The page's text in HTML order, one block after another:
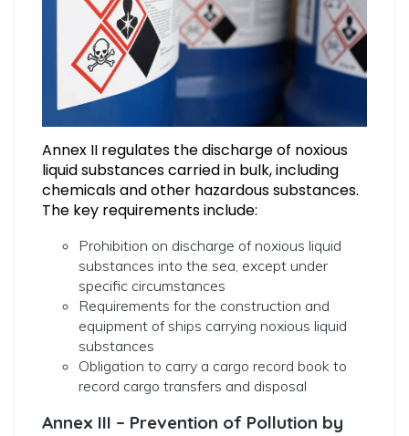
Annex II regulates the discharge of noxious
liquid substances carried in bulk, including
chemicals and other hazardous substances.
The key requirements include:
Prohibition on discharge of noxious liquid
substances into the sea, except under
specific circumstances
Requirements for the construction and
equipment of ships carrying noxious liquid
substances
Obligation to carry a cargo record book to
record cargo transfers and disposal
Annex III – Prevention of Pollution by